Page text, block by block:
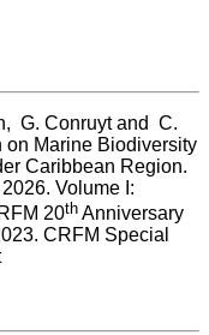
G. Conruyt and  C.
on Marine Biodiversity
Caribbean Region.
Volume I:
20th Anniversary
CRFM Special
Publication No. 37, CRFM Secretariat